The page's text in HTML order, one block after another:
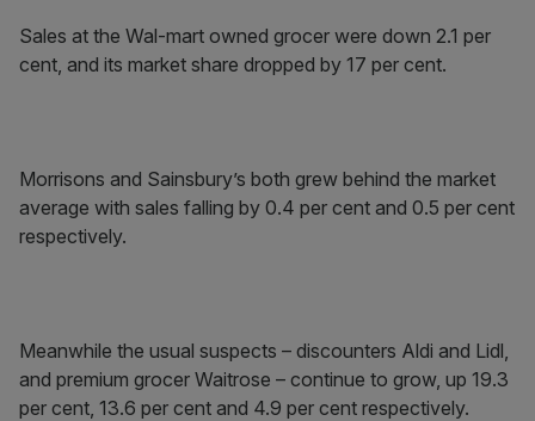
Sales at the Wal-mart owned grocer were down 2.1 per
cent, and its market share dropped by 17 per cent.
Morrisons and Sainsbury’s both grew behind the market
average with sales falling by 0.4 per cent and 0.5 per cent
respectively.
Meanwhile the usual suspects – discounters Aldi and Lidl,
and premium grocer Waitrose – continue to grow, up 19.3
per cent, 13.6 per cent and 4.9 per cent respectively.